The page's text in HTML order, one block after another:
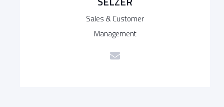
Sales & Customer
Management